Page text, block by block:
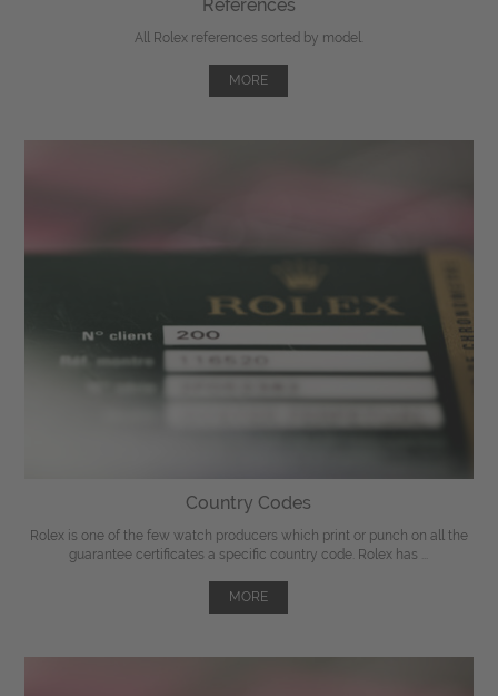
References
All Rolex references sorted by model.
MORE
Country Codes
Rolex is one of the few watch producers which print or punch on all the
guarantee certificates a specific country code. Rolex has ...
MORE